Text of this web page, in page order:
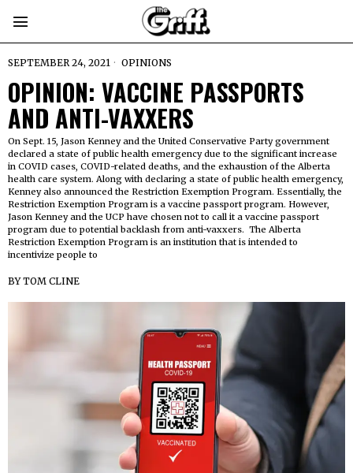
SEPTEMBER 24, 2021 OPINIONS
OPINION: VACCINE PASSPORTS
AND ANTI-VAXXERS
On Sept. 15, Jason Kenney and the United Conservative Party government
declared a state of public health emergency due to the significant increase
in COVID cases, COVID-related deaths, and the exhaustion of the Alberta
health care system. Along with declaring a state of public health emergency,
Kenney also announced the Restriction Exemption Program. Essentially, the
Restriction Exemption Program is a vaccine passport program. However,
Jason Kenney and the UCP have chosen not to call it a vaccine passport
program due to potential backlash from anti-vaxxers. The Alberta
Restriction Exemption Program is an institution that is intended to
incentivize people to
BYTOM CLINE